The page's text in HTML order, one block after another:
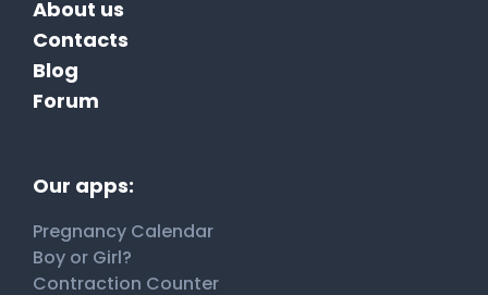
About us
Contacts
Blog
Forum
Our apps:
Pregnancy Calendar
Boy or Girl?
Contraction Counter